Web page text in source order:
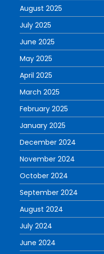
August 2025
July 2025
June 2025
May 2025
April 2025
March 2025
February 2025
January 2025
December 2024
November 2024
October 2024
September 2024
August 2024
July 2024
June 2024